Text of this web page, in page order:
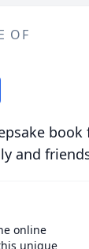
OF
and
online
unique